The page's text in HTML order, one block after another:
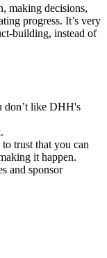
making decisions,
progress. It’s very
building, instead of
don’t like DHH's
trust that you can
it happen.
and sponsor